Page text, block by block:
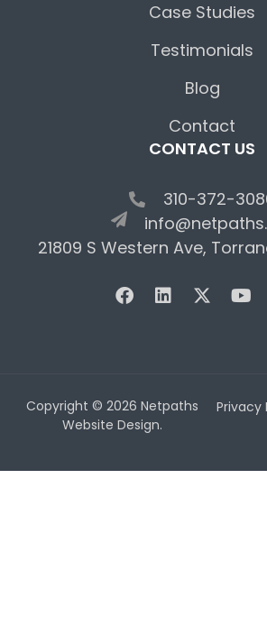
Case Studies
Testimonials
Blog
Contact
CONTACT US
310-372-
21809 S Western Ave,
Copyright © 2026 Netpaths
Website Design.
Privacy